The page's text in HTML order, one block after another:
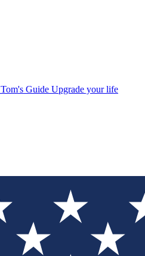
Tom's Guide Upgrade your life